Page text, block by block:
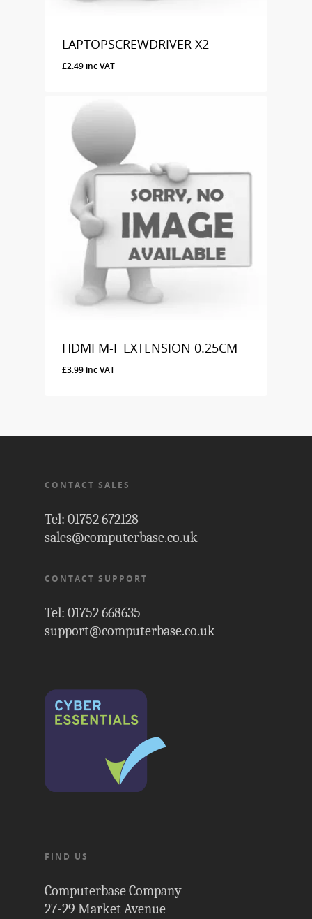
LAPTOPSCREWDRIVER X2
£2.49 inc VAT
HDMI M-F EXTENSION 0.25CM
£3.99 inc VAT
CONTACT SALES
Tel: 01752 672128
sales@computerbase.co.uk
CONTACT SUPPORT
Tel: 01752 668635
support@computerbase.co.uk
FIND US
Computerbase Company
27-29 Market Avenue